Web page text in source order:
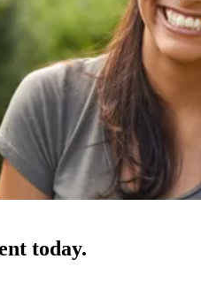
today.